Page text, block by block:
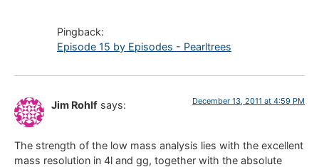
Pingback:
Episode 15 by Episodes - Pearltrees
Jim Rohlf says: December 13, 2011 at 4:59 PM
The strength of the low mass analysis lies with the excellent
mass resolution in 4l and gg, together with the absolute